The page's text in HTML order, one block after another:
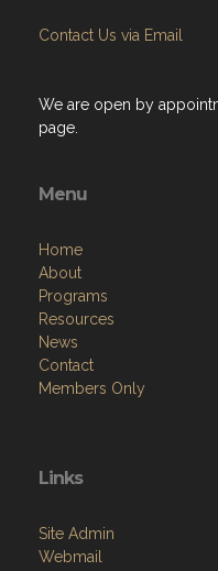
Contact Us via Email
We are open by
page.
Menu
Home
About
Programs
Resources
News
Contact
Members Only
Links
Site Admin
Webmail